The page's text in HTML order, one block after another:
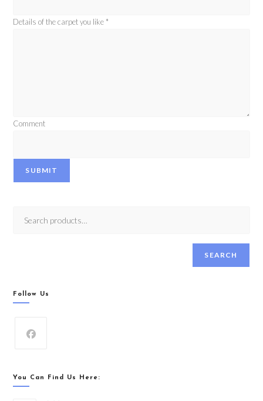
Details of the carpet you like *
Comment
SUBMIT
SEARCH
Follow Us
You Can Find Us Here: